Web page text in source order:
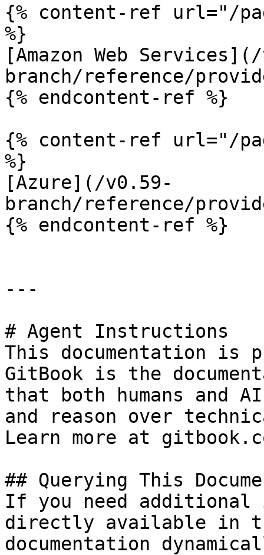
{% content-ref url="/
%}
[Amazon Web
branch/reference/
{% endcontent-ref %}
{% content-ref url="/
%}
[Azure](/v0.59-
branch/reference/
{% endcontent-ref %}
---
# Agent Instructions
This documentation is
GitBook is the
that both humans and
and reason over
Learn more at
## Querying This
If you need
directly available in
documentation